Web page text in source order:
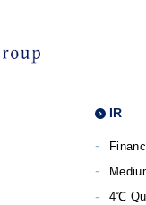
IR
4℃